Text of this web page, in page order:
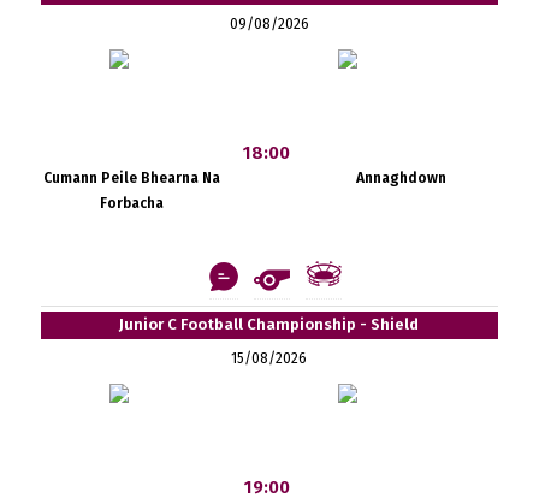
09/08/2026
Cumann Peile Bhearna Na
Forbacha
18:00
Annaghdown
Junior C Football Championship - Shield
15/08/2026
19:00